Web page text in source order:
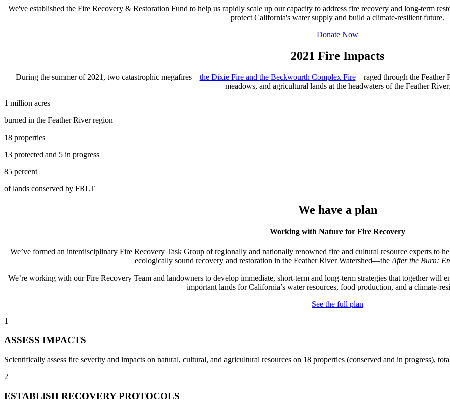
We've established the Fire Recovery & Restoration Fund to help us rapidly scale up our capacity to address fire recovery and long-term
protect California's water supply and build a climate-resilient future.
Donate Now
2021 Fire Impacts
During the summer of 2021 , two catastrophic megafires—the Dixie Fire and the Beckwourth Complex Fire—raged through the Feather
meadows, and agricultural lands at the headwaters of the Feather River.
1 million acres
burned in the Feather River region
18 properties
13 protected and 5 in progress
85 percent
of lands conserved by FRLT
We have a plan
Working with Nature for Fire Recovery
We’ve formed an interdisciplinary Fire Recovery Task Group of regionally and nationally renowned fire and cultural resource experts to
ecologically sound recovery and restoration in the Feather River Watershed—the After the Burn:
We’re working with our Fire Recovery Team and landowners to develop immediate, short-term and long-term strategies that together will
important lands for California’s water resources, food production, and a climate-
See the full plan
1
ASSESS IMPACTS
Scientifically assess fire severity and impacts on natural, cultural, and agricultural resources on 18 properties (conserved and in progress),
2
ESTABLISH RECOVERY PROTOCOLS